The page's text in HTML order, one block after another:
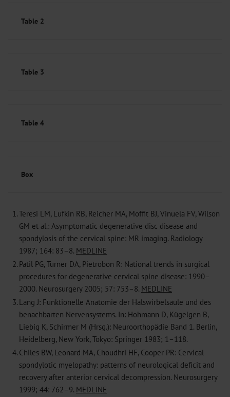
Table 2
Table 3
Table 4
Box
1.Teresi LM, Lufkin RB, Reicher MA, Moffit BJ, Vinuela FV, Wilson
GM et al.: Asymptomatic degenerative disc disease and
spondylosis of the cervical spine: MR imaging. Radiology
1987; 164: 83–8. MEDLINE
2. Patil PG, Turner DA, Pietrobon R: National trends in surgical
procedures for degenerative cervical spine disease: 1990–
2000. Neurosurgery 2005; 57: 753–8. MEDLINE
3. Lang J: Funktionelle Anatomie der Halswirbelsäule und des
benachbarten Nervensystems. In: Hohmann D, Kügelgen B,
Liebig K, Schirmer M (Hrsg.): Neuroorthopädie Band 1. Berlin,
Heidelberg, New York, Tokyo: Springer 1983; 1–118.
4. Chiles BW, Leonard MA, Choudhri HF, Cooper PR: Cervical
spondylotic myelopathy: patterns of neurological deficit and
recovery after anterior cervical decompression. Neurosurgery
1999; 44: 762–9. MEDLINE